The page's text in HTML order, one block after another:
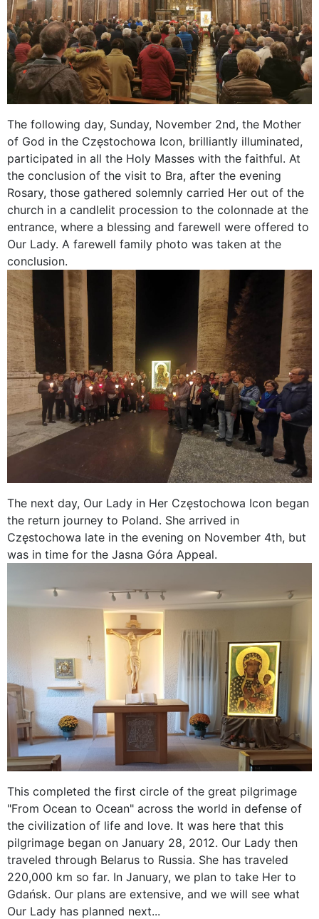
The following day, Sunday, November 2nd, the Mother
of God in the Częstochowa Icon, brilliantly illuminated,
participated in all the Holy Masses with the faithful. At
the conclusion of the visit to Bra, after the evening
Rosary, those gathered solemnly carried Her out of the
church in a candlelit procession to the colonnade at the
entrance, where a blessing and farewell were offered to
Our Lady. A farewell family photo was taken at the
conclusion.
The next day, Our Lady in Her Częstochowa Icon began
the return journey to Poland. She arrived in
Częstochowa late in the evening on November 4th, but
was in time for the Jasna Góra Appeal.
This completed the first circle of the great pilgrimage
"From Ocean to Ocean" across the world in defense of
the civilization of life and love. It was here that this
pilgrimage began on January 28, 2012. Our Lady then
traveled through Belarus to Russia. She has traveled
220,000 km so far. In January, we plan to take Her to
Gdańsk. Our plans are extensive, and we will see what
Our Lady has planned next...